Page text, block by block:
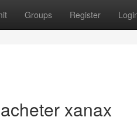
Groups Register
xanax